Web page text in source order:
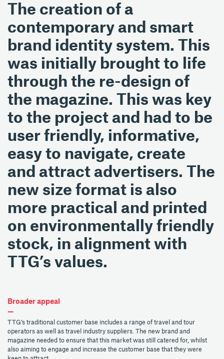
The creation of a
contemporary and smart
brand identity system. This
was initially brought to life
through the re-design of
the magazine. This was key
to the project and had to be
user friendly, informative,
easy to navigate, create
and attract advertisers. The
new size format is also
more practical and printed
on environmentally friendly
stock, in alignment with
TTG’s values.
Broader appeal
—
TTG’s traditional customer base includes a range of travel and tour
operators as well as travel industry suppliers. The new brand and
magazine needed to ensure that this market was still catered for, whilst
also aiming to engage and increase the customer base that they were